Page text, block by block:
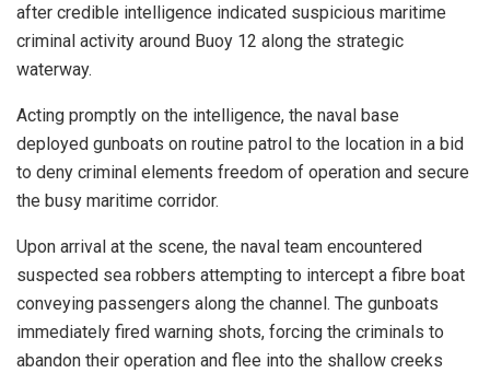
after credible intelligence indicated suspicious maritime
criminal activity around Buoy 12 along the strategic
waterway.
Acting promptly on the intelligence, the naval base
deployed gunboats on routine patrol to the location in a bid
to deny criminal elements freedom of operation and secure
the busy maritime corridor.
Upon arrival at the scene, the naval team encountered
suspected sea robbers attempting to intercept a fibre boat
conveying passengers along the channel. The gunboats
immediately fired warning shots, forcing the criminals to
abandon their operation and flee into the shallow creeks